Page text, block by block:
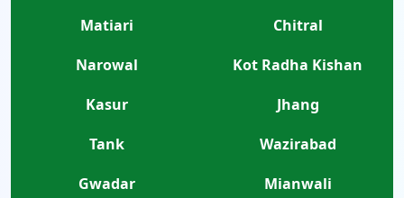
Matiari
Chitral
Narowal
Kot Radha Kishan
Kasur
Jhang
Tank
Wazirabad
Gwadar
Mianwali